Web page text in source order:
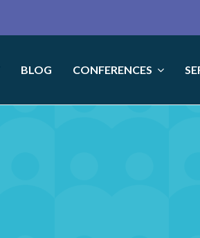
BLOG CONFERENCES